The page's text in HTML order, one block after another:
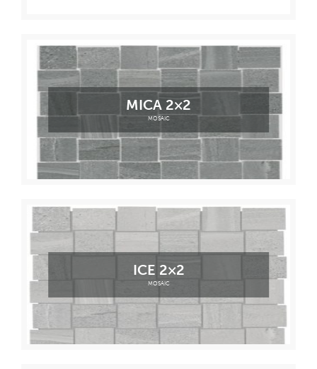
MICA 2×2
MOSAIC
ICE 2×2
MOSAIC